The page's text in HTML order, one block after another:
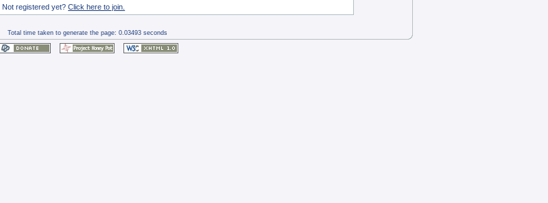
Not registered yet?Click here to join.
Total time taken to generate the page: 0.03493 seconds